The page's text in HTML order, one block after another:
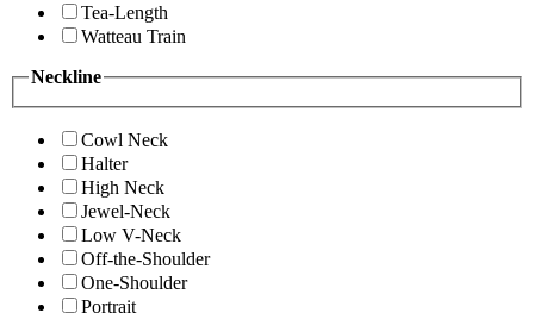
Tea-Length
Watteau Train
Neckline
Cowl Neck
Halter
High Neck
Jewel-Neck
Low V-Neck
Off-the-Shoulder
One-Shoulder
Portrait